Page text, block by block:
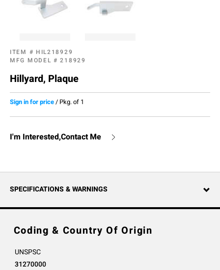
ITEM # HIL218929
MFG MODEL #218929
Hillyard, Plaque
Sign in for price/ Pkg. of 1
I'm Interested,Contact Me
SPECIFICATIONS & WARNINGS
Coding & Country Of Origin
UNSPSC
31270000